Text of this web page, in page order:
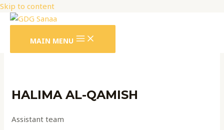
Skip to content
MAIN MENU
HALIMA AL-QAMISH
Assistant team